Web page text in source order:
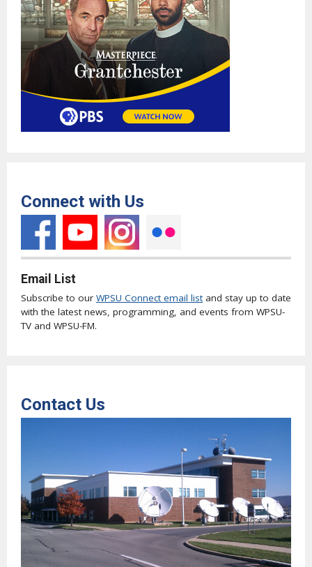
Connect with Us
Email List
Subscribe to our WPSU Connect email listand stay up to date
with the latest news, programming, and events from WPSU-
TV and WPSU-FM.
Contact Us